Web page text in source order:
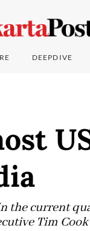
DEEPDIVE
the current
Tim